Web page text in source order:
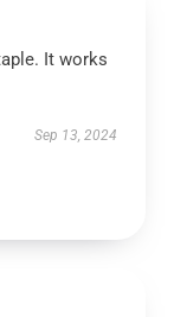
It works
Sep 13, 2024